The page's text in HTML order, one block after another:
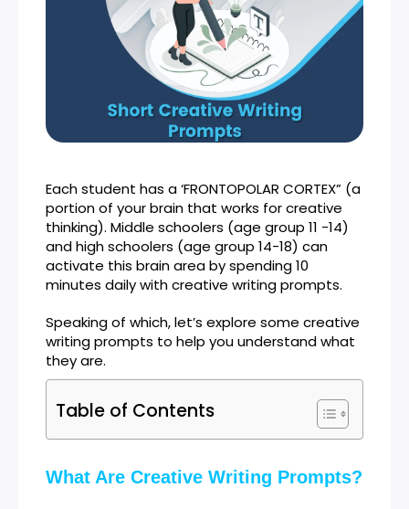
Each student has a ‘FRONTOPOLAR CORTEX” (a
portion of your brain that works for creative
thinking). Middle schoolers (age group 11 -14)
and high schoolers (age group 14-18) can
activate this brain area by spending 10
minutes daily with creative writing prompts.
Speaking of which, let’s explore some creative
writing prompts to help you understand what
they are.
Table of Contents
What Are Creative Writing Prompts?